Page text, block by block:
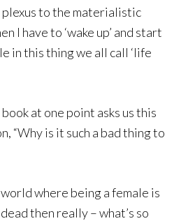
plexus to the materialistic
I have to ‘wake up’ and start
in this thing we all call ‘life
at one point asks us this
“Why is it such a bad thing to
world where being a female is
then really – what’s so